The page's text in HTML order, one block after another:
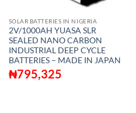
SOLAR BATTERIES IN NIGERIA
2V/1000AH YUASA SLR
SEALED NANO CARBON
INDUSTRIAL DEEP CYCLE
BATTERIES – MADE IN JAPAN
₦795,325